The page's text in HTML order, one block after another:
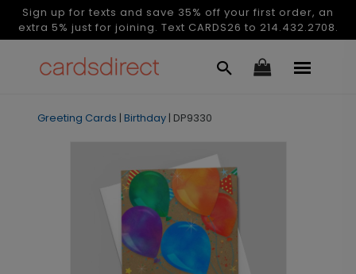
Sign up for texts and save 35% off your first order, an
extra 5% just for joining. Text CARDS26 to 214.432.2708.
Greeting Cards | Birthday | DP9330